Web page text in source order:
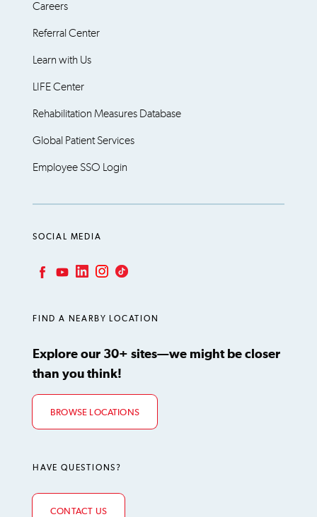
Careers
Referral Center
Learn with Us
LIFE Center
Rehabilitation Measures Database
Global Patient Services
Employee SSO Login
SOCIAL MEDIA
FIND A NEARBY LOCATION
Explore our 30+ sites—we might be closer
than you think!
BROWSE LOCATIONS
HAVE QUESTIONS?
CONTACT US